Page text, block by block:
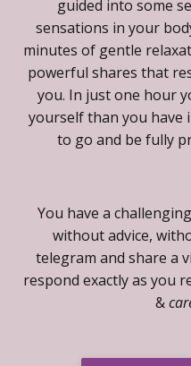
guided into some
sensations in your
minutes of gentle
powerful shares that
you. In just one hour
yourself than you have
to go and be fully
You have a
without advice,
telegram and share a
respond exactly as you
&